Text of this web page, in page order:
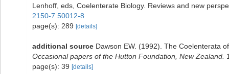
Lenhoff, eds, Coelenterate Biology. Reviews and new
2150-7.50012-8
page(s): 289 [details]
additional source Dawson EW. (1992). The Coelenterata
Occasional papers of the Hutton Foundation, New Zealand.
page(s): 39 [details]